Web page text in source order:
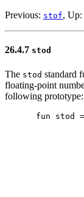
Previous: stof, Up:
26.4.7 stod
The stod standard
floating-point
following prototype: